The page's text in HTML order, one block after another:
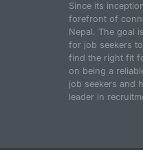
Since its
forefront of
Nepal. The goal
for job seekers
find the right fit
on being a
job seekers and
leader in